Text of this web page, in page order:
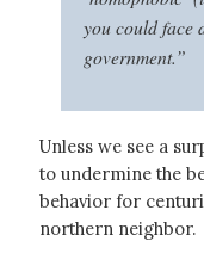
you could face
government.”
Unless we see a
to undermine the
behavior for
northern neighbor.